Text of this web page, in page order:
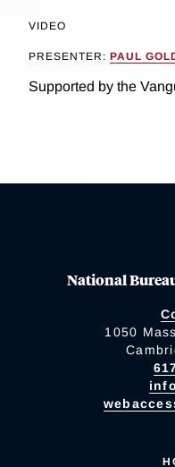
VIDEO
PRESENTER: PAUL
Supported by the
National
1050